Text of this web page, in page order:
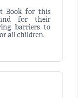
Book for this
and for their
barriers to
all children.